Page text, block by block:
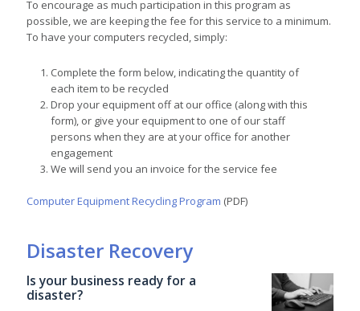
To encourage as much participation in this program as
possible, we are keeping the fee for this service to a minimum.
To have your computers recycled, simply:
Complete the form below, indicating the quantity of
each item to be recycled
Drop your equipment off at our office (along with this
form), or give your equipment to one of our staff
persons when they are at your office for another
engagement
We will send you an invoice for the service fee
Computer Equipment Recycling Program (PDF)
Disaster Recovery
Is your business ready for a
disaster?